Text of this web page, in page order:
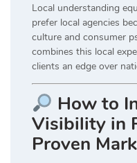
Local understanding
prefer local agencies
culture and consumer
combines this local
clients an edge over
How to
Visibility in
Proven